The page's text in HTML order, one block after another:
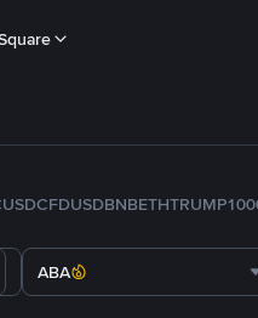
USDCFDUSDBNBETHTRUMP
ABA